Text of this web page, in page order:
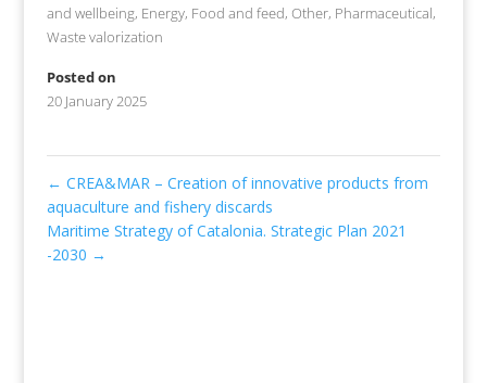
and wellbeing, Energy, Food and feed, Other, Pharmaceutical,
Waste valorization
Posted on
20 January 2025
← CREA&MAR – Creation of innovative products from
aquaculture and fishery discards
Maritime Strategy of Catalonia. Strategic Plan 2021
-2030 →